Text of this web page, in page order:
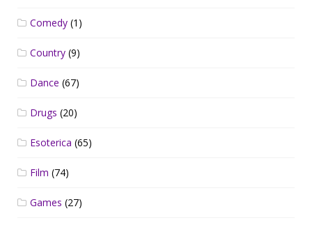
Comedy (1)
Country (9)
Dance (67)
Drugs (20)
Esoterica (65)
Film (74)
Games (27)